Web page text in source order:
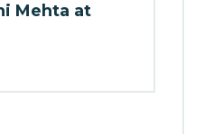
Mehta at